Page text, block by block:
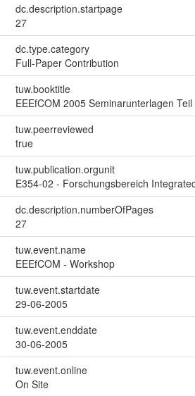
dc.description.startpage
27
dc.type.category
Full-Paper Contribution
tuw.booktitle
EEEfCOM 2005 Seminarunterlagen Teil
tuw.peerreviewed
true
tuw.publication.orgunit
E354-02 - Forschungsbereich
dc.description.numberOfPages
27
tuw.event.name
EEEfCOM - Workshop
tuw.event.startdate
29-06-2005
tuw.event.enddate
30-06-2005
tuw.event.online
On Site